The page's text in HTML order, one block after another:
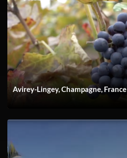
YACH FLIBS 23 Andrew Video
Avirey-Lingey, Champagne, France